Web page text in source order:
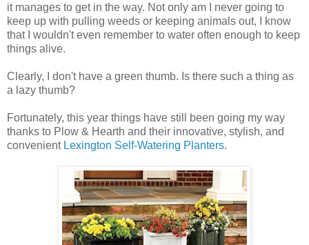
it manages to get in the way. Not only am I never going to
keep up with pulling weeds or keeping animals out, I know
that I wouldn't even remember to water often enough to keep
things alive.
Clearly, I don't have a green thumb. Is there such a thing as
a lazy thumb?
Fortunately, this year things have still been going my way
thanks to Plow & Hearth and their innovative, stylish, and
convenient Lexington Self-Watering Planters.